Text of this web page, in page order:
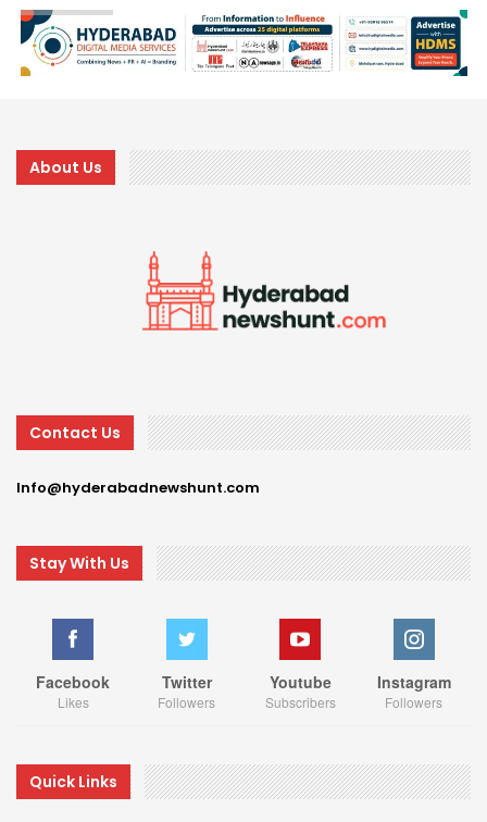
About Us
Contact Us
Info@hyderabadnewshunt.com
Stay With Us
Facebook
Likes
Twitter
Followers
Youtube
Subscribers
Instagram
Followers
Quick Links